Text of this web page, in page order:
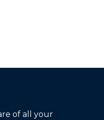
of all your